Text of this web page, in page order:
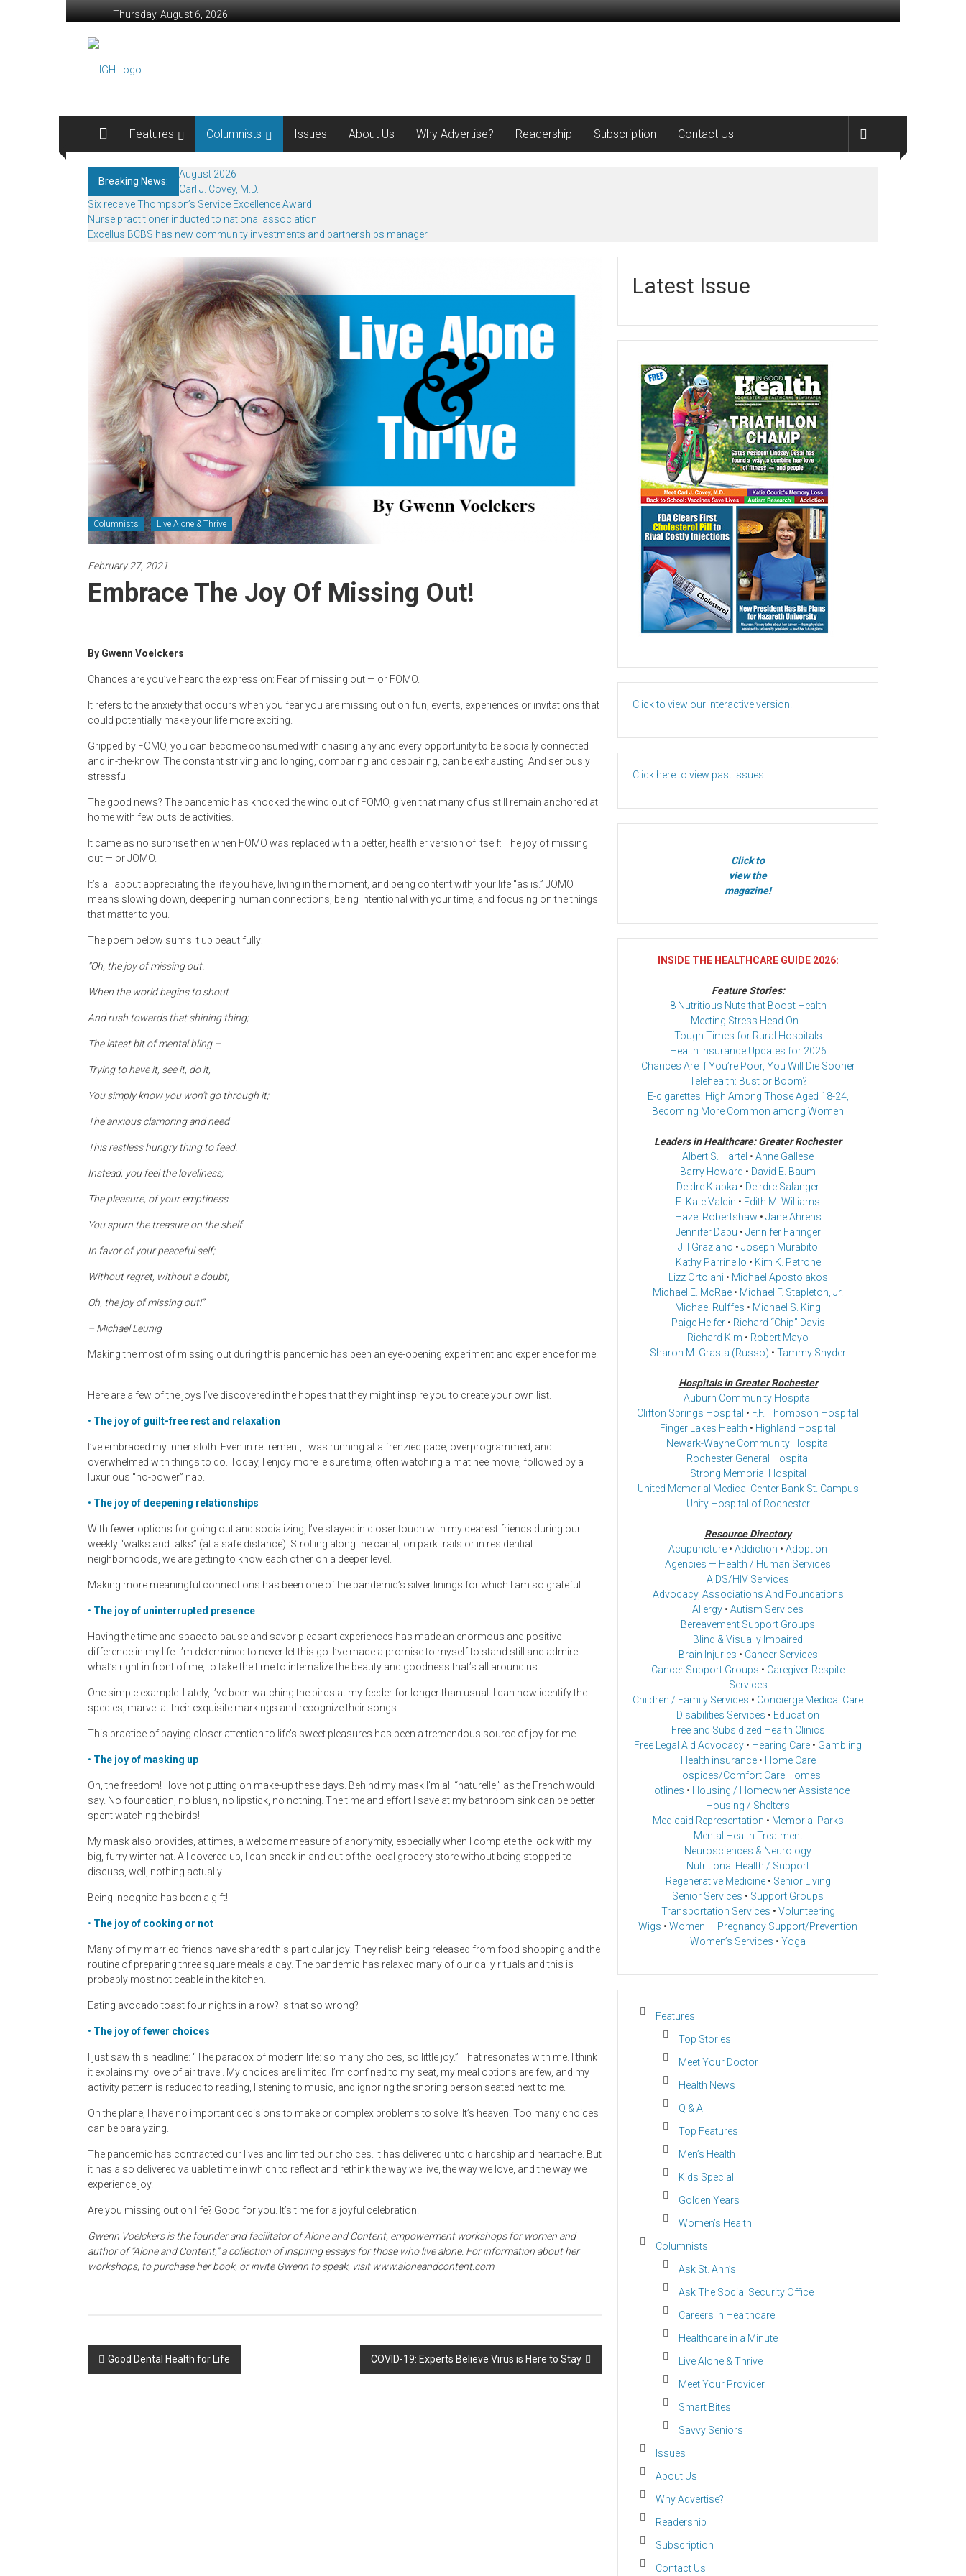
to
content
Thursday, August 6, 2026
In
Good
–
Rochester
Area
Healthcare
Newspaper
Healthcare
Newspaper
Features Columnists Issues About Us Why Advertise? Readership Subscription Contact Us
Breaking News:
August 2026
Carl J. Covey, M.D.
Six receive Thompson’s Service Excellence Award
Nurse practitioner inducted to national association
Excellus BCBS has new community investments and partnerships manager
Columnists Live Alone & Thrive
February 27, 2021
Embrace The Joy Of Missing Out!
By Gwenn Voelckers
Chances are you’ve heard the expression: Fear of missing out — or FOMO.
It refers to the anxiety that occurs when you fear you are missing out on fun, events, experiences or invitations that
could potentially make your life more exciting.
Gripped by FOMO, you can become consumed with chasing any and every opportunity to be socially connected
and in-the-know. The constant striving and longing, comparing and despairing, can be exhausting. And seriously
stressful.
The good news? The pandemic has knocked the wind out of FOMO, given that many of us still remain anchored at
home with few outside activities.
It came as no surprise then when FOMO was replaced with a better, healthier version of itself: The joy of missing
out — or JOMO.
It’s all about appreciating the life you have, living in the moment, and being content with your life “as is.” JOMO
means slowing down, deepening human connections, being intentional with your time, and focusing on the things
that matter to you.
The poem below sums it up beautifully:
“Oh, the joy of missing out.
When the world begins to shout
And rush towards that shining thing;
The latest bit of mental bling –
Trying to have it, see it, do it,
You simply know you won’t go through it;
The anxious clamoring and need
This restless hungry thing to feed.
Instead, you feel the loveliness;
The pleasure, of your emptiness.
You spurn the treasure on the shelf
In favor of your peaceful self;
Without regret, without a doubt,
Oh, the joy of missing out!”
– Michael Leunig
Making the most of missing out during this pandemic has been an eye-opening experiment and experience for me.
Here are a few of the joys I’ve discovered in the hopes that they might inspire you to create your own list.
• The joy of guilt-free rest and relaxation
I’ve embraced my inner sloth. Even in retirement, I was running at a frenzied pace, overprogrammed, and
overwhelmed with things to do. Today, I enjoy more leisure time, often watching a matinee movie, followed by a
luxurious “no-power” nap.
• The joy of deepening relationships
With fewer options for going out and socializing, I’ve stayed in closer touch with my dearest friends during our
weekly “walks and talks” (at a safe distance). Strolling along the canal, on park trails or in residential
neighborhoods, we are getting to know each other on a deeper level.
Making more meaningful connections has been one of the pandemic’s silver linings for which I am so grateful.
• The joy of uninterrupted presence
Having the time and space to pause and savor pleasant experiences has made an enormous and positive
difference in my life. I’m determined to never let this go. I’ve made a promise to myself to stand still and admire
what’s right in front of me, to take the time to internalize the beauty and goodness that’s all around us.
One simple example: Lately, I’ve been watching the birds at my feeder for longer than usual. I can now identify the
species, marvel at their exquisite markings and recognize their songs.
This practice of paying closer attention to life’s sweet pleasures has been a tremendous source of joy for me.
• The joy of masking up
Oh, the freedom! I love not putting on make-up these days. Behind my mask I’m all “naturelle,” as the French would
say. No foundation, no blush, no lipstick, no nothing. The time and effort I save at my bathroom sink can be better
spent watching the birds!
My mask also provides, at times, a welcome measure of anonymity, especially when I complete the look with my
big, furry winter hat. All covered up, I can sneak in and out of the local grocery store without being stopped to
discuss, well, nothing actually.
Being incognito has been a gift!
• The joy of cooking or not
Many of my married friends have shared this particular joy: They relish being released from food shopping and the
routine of preparing three square meals a day. The pandemic has relaxed many of our daily rituals and this is
probably most noticeable in the kitchen.
Eating avocado toast four nights in a row? Is that so wrong?
• The joy of fewer choices
I just saw this headline: “The paradox of modern life: so many choices, so little joy.” That resonates with me. I think
it explains my love of air travel. My choices are limited. I’m confined to my seat, my meal options are few, and my
activity pattern is reduced to reading, listening to music, and ignoring the snoring person seated next to me.
On the plane, I have no important decisions to make or complex problems to solve. It’s heaven! Too many choices
can be paralyzing.
The pandemic has contracted our lives and limited our choices. It has delivered untold hardship and heartache. But
it has also delivered valuable time in which to reflect and rethink the way we live, the way we love, and the way we
experience joy.
Are you missing out on life? Good for you. It’s time for a joyful celebration!
Gwenn Voelckers is the founder and facilitator of Alone and Content, empowerment workshops for women and
author of “Alone and Content,” a collection of inspiring essays for those who live alone. For information about her
workshops, to purchase her book, or invite Gwenn to speak, visit www.aloneandcontent.com
Post
Good Dental Health for Life COVID-19: Experts Believe Virus is Here to Stay
Latest Issue
Click to view our interactive version.
Click here to view past issues.
Click to
view the
magazine!
INSIDE THE HEALTHCARE GUIDE 2026:
Feature Stories:
8 Nutritious Nuts that Boost Health
Meeting Stress Head On…
Tough Times for Rural Hospitals
Health Insurance Updates for 2026
Chances Are If You’re Poor, You Will Die Sooner
Telehealth: Bust or Boom?
E-cigarettes: High Among Those Aged 18-24,
Becoming More Common among Women
Leaders in Healthcare: Greater Rochester
Albert S. Hartel • Anne Gallese
Barry Howard • David E. Baum
Deidre Klapka • Deirdre Salanger
E. Kate Valcin • Edith M. Williams
Hazel Robertshaw • Jane Ahrens
Jennifer Dabu • Jennifer Faringer
Jill Graziano • Joseph Murabito
Kathy Parrinello • Kim K. Petrone
Lizz Ortolani • Michael Apostolakos
Michael E. McRae • Michael F. Stapleton, Jr.
Michael Rulffes • Michael S. King
Paige Helfer• Richard “Chip” Davis
Richard Kim • Robert Mayo
Sharon M. Grasta (Russo) • Tammy Snyder
Hospitals in Greater Rochester
Auburn Community Hospital
Clifton Springs Hospital • F.F. Thompson Hospital
Finger Lakes Health • Highland Hospital
Newark-Wayne Community Hospital
Rochester General Hospital
Strong Memorial Hospital
United Memorial Medical Center Bank St. Campus
Unity Hospital of Rochester
Resource Directory
Acupuncture • Addiction • Adoption
Agencies — Health / Human Services
AIDS/HIV Services
Advocacy, Associations And Foundations
Allergy • Autism Services
Bereavement Support Groups
Blind & Visually Impaired
Brain Injuries • Cancer Services
Cancer Support Groups • Caregiver Respite
Services
Children / Family Services • Concierge Medical Care
Disabilities Services • Education
Free and Subsidized Health Clinics
Free Legal Aid Advocacy • Hearing Care • Gambling
Health insurance• Home Care
Hospices/Comfort Care Homes
Hotlines • Housing / Homeowner Assistance
Housing / Shelters
Medicaid Representation • Memorial Parks
Mental Health Treatment
Neurosciences & Neurology
Nutritional Health / Support
Regenerative Medicine• Senior Living
Senior Services • Support Groups
Transportation Services • Volunteering
Wigs • Women — Pregnancy Support/Prevention
Women’s Services • Yoga
Features
Top Stories
Meet Your Doctor
Health News
Q & A
Top Features
Men’s Health
Kids Special
Golden Years
Women’s Health
Columnists
Ask St. Ann’s
Ask The Social Security Office
Careers in Healthcare
Healthcare in a Minute
Live Alone & Thrive
Meet Your Provider
Smart Bites
Savvy Seniors
Issues
About Us
Why Advertise?
Readership
Subscription
Contact Us